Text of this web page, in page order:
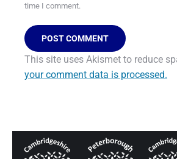
time I comment.
POST COMMENT
This site uses Akismet to reduce
your comment data is processed.